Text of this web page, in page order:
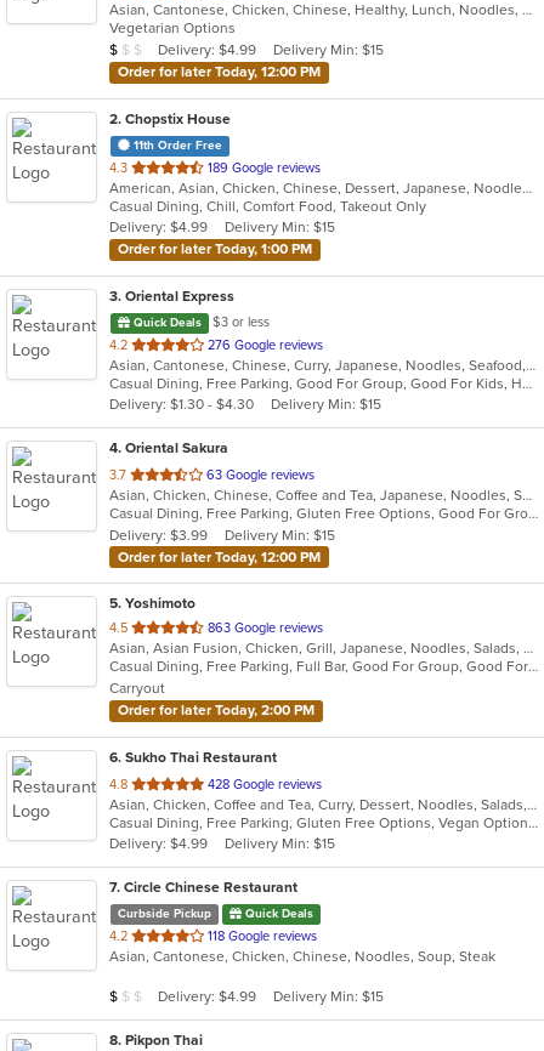
of
5
stars.
Asian, Cantonese, Chicken, Chinese, Healthy, Lunch, Noodles, Seafood, Soup, Vegetarian
Vegetarian Options
Average Item Cost: $8
$ $ $ Delivery: $4.99
Delivery Min: $15
Order for later Today, 12:00 PM
2. Chopstix House
11th Order Free
4.3 out
of
5
stars.
189 Google reviews
American, Asian, Chicken, Chinese, Dessert, Japanese, Noodles, Poke, Seafood, Soup, Sushi, Wings
Casual Dining, Chill, Comfort Food, Takeout Only
Delivery: $4.99
Delivery Min: $15
Order for later Today, 1:00 PM
3. Oriental Express
Quick Deals
$3 or less
4.2 out
of
5
stars.
276 Google reviews
Asian, Cantonese, Chinese, Curry, Japanese, Noodles, Seafood, Soup, Sushi, Szechuan, Wings
Casual Dining, Free Parking, Good For Group, Good For Kids, Happy Hour, Healthy Options, Pets Allowed, Vegan Options, Vegetarian Options
Delivery: $1.30 - $4.30
Delivery Min: $15
4. Oriental Sakura
3.7 out
of
5
stars.
63 Google reviews
Asian, Chicken, Chinese, Coffee and Tea, Japanese, Noodles, Seafood, Soup, Sushi, Thai
Casual Dining, Free Parking, Gluten Free Options, Good For Group, Good For Kids, Healthy Options, Vegetarian Options
Delivery: $3.99
Delivery Min: $15
Order for later Today, 12:00 PM
5. Yoshimoto
4.5 out
of
5
stars.
863 Google reviews
Asian, Asian Fusion, Chicken, Grill, Japanese, Noodles, Salads, Seafood, Soup, Sushi, Thai
Casual Dining, Free Parking, Full Bar, Good For Group, Good For Kids, Has TV, Vegetarian Options
Carryout
Order for later Today, 2:00 PM
6. Sukho Thai Restaurant
4.8 out
of
5
stars.
428 Google reviews
Asian, Chicken, Coffee and Tea, Curry, Dessert, Noodles, Salads, Seafood, Soup, Thai, Wings
Casual Dining, Free Parking, Gluten Free Options, Vegan Options, Vegetarian Options
Delivery: $4.99
Delivery Min: $15
7. Circle Chinese Restaurant
Curbside Pickup Quick Deals
4.2 out
of
stars.
118 Google reviews
Asian, Cantonese, Chicken, Chinese, Noodles, Soup, Steak
Average Item Cost: $8
$ $ $ Delivery: $4.99 Delivery Min: $15
8. Pikpon Thai